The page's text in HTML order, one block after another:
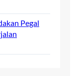
Pegal